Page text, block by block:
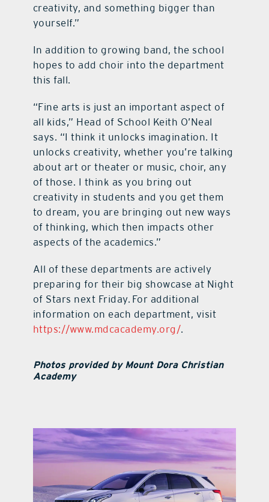
creativity, and something bigger than
yourself.”
In addition to growing band, the school
hopes to add choir into the department
this fall.
“Fine arts is just an important aspect of
all kids,” Head of School Keith O’Neal
says. “I think it unlocks imagination. It
unlocks creativity, whether you’re talking
about art or theater or music, choir, any
of those. I think as you bring out
creativity in students and you get them
to dream, you are bringing out new ways
of thinking, which then impacts other
aspects of the academics.”
All of these departments are actively
preparing for their big showcase at Night
of Stars next Friday. For additional
information on each department, visit
https://www.mdcacademy.org/.
Photos provided by Mount Dora Christian
Academy